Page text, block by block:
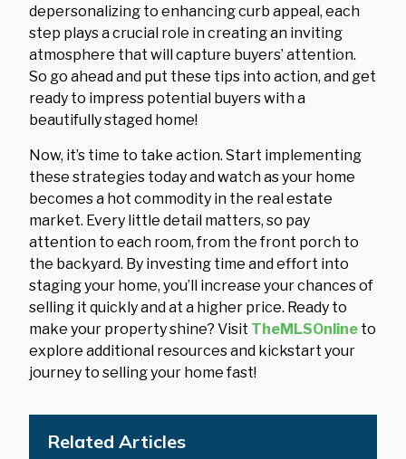
depersonalizing to enhancing curb appeal, each
step plays a crucial role in creating an inviting
atmosphere that will capture buyers’ attention.
So go ahead and put these tips into action, and get
ready to impress potential buyers with a
beautifully staged home!
Now, it’s time to take action. Start implementing
these strategies today and watch as your home
becomes a hot commodity in the real estate
market. Every little detail matters, so pay
attention to each room, from the front porch to
the backyard. By investing time and effort into
staging your home, you’ll increase your chances of
selling it quickly and at a higher price. Ready to
make your property shine? Visit TheMLSOnline to
explore additional resources and kickstart your
journey to selling your home fast!
Related Articles